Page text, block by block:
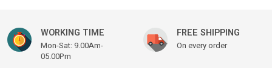
WORKING TIME
Mon-Sat: 9.00Am-
05.00Pm
FREE SHIPPING
On every order